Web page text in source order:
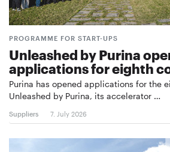
PROGRAMME FOR START-UPS
Unleashed by Purina
applications for eighth
Purina has opened applications for the
Unleashed by Purina, its accelerator …
Suppliers 7. July 2026